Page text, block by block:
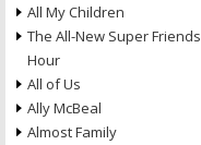
All My Children
The All-New Super Friends
Hour
All of Us
Ally McBeal
Almost Family